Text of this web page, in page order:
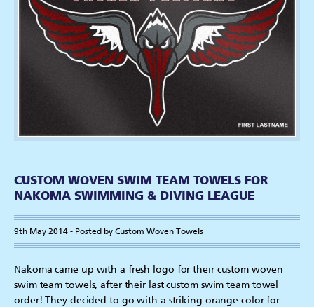
CUSTOM WOVEN SWIM TEAM TOWELS FOR
NAKOMA SWIMMING & DIVING LEAGUE
9th May 2014 - Posted by Custom Woven Towels
Nakoma came up with a fresh logo for their custom woven
swim team towels, after their last custom swim team towel
order! They decided to go with a striking orange color for